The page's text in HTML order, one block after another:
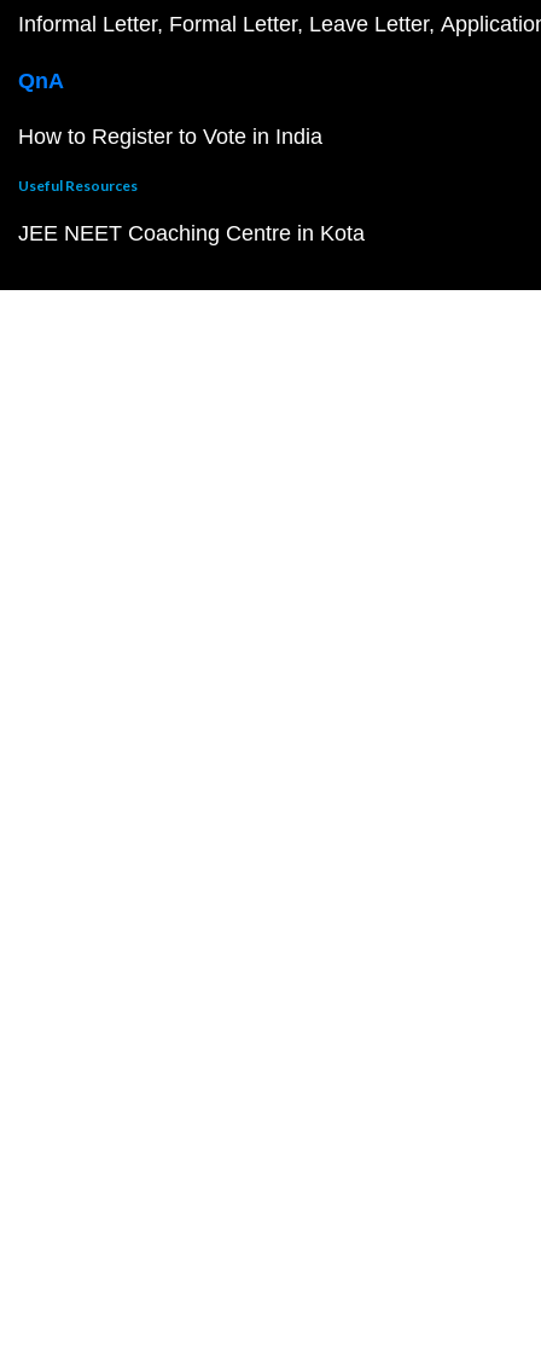
Informal Letter Formal Letter Leave Letter
QnA
How to Register to Vote in India
Useful Resources
JEE NEET Coaching Centre in Kota